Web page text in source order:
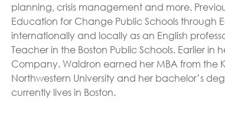
planning, crisis management and more.
Education for Change Public Schools through
internationally and locally as an English
Teacher in the Boston Public Schools. Earlier in
Company. Waldron earned her MBA from the
Northwestern University and her bachelor’s
currently lives in Boston.